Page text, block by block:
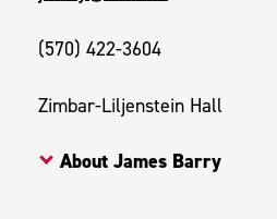
(570) 422-3604
Zimbar-Liljenstein Hall
About James Barry